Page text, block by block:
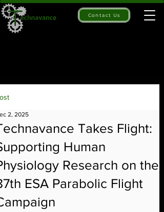
Contact Us
Takes Flight:
Human
Research on the
ESA Parabolic Flight
2, 2025